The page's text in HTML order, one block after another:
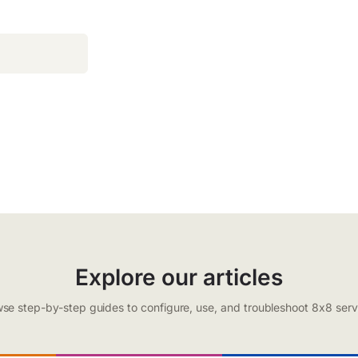
Explore our articles
step-by-step guides to configure, use, and troubleshoot 8x8